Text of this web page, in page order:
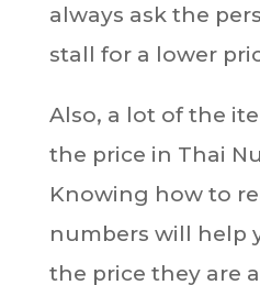
always ask the
stall for a lower
Also, a lot of the
the price in Thai
Knowing how to
numbers will help
the price they are